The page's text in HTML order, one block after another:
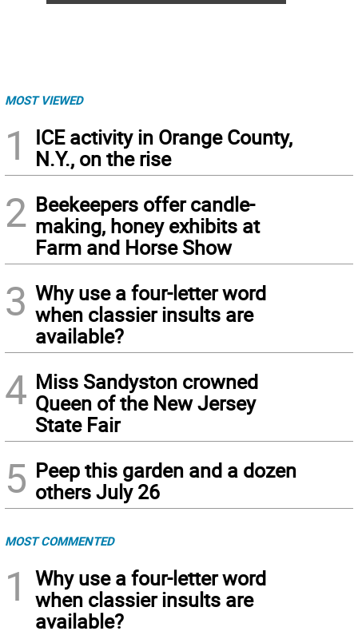
MOST VIEWED
1
ICE activity in Orange County,
N.Y., on the rise
2 Beekeepers offer candle-
making, honey exhibits at
Farm and Horse Show
3 Why use a four-letter word
when classier insults are
available?
4 Miss Sandyston crowned
Queen of the New Jersey
State Fair
5 Peep this garden and a dozen
others July 26
MOST COMMENTED
1
Why use a four-letter word
when classier insults are
available?